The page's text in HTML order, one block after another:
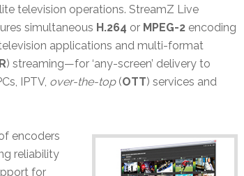
television operations. StreamZ Live
simultaneous H.264 or MPEG-2encoding
television applications and multi-format
) streaming—for ‘any-screen’ delivery to
IPTV, over-the-top(OTT) services and
encoders
reliability
for